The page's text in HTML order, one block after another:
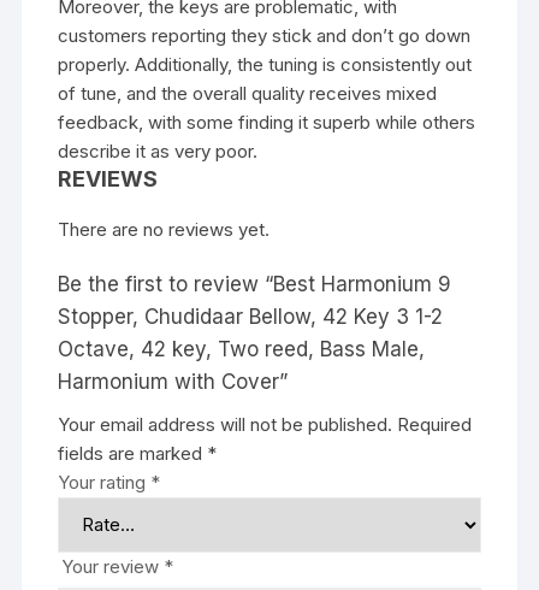
Moreover, the keys are problematic, with
customers reporting they stick and don’t go down
properly. Additionally, the tuning is consistently out
of tune, and the overall quality receives mixed
feedback, with some finding it superb while others
describe it as very poor.
REVIEWS
There are no reviews yet.
Be the first to review “Best Harmonium 9
Stopper, Chudidaar Bellow, 42 Key 3 1-2
Octave, 42 key, Two reed, Bass Male,
Harmonium with Cover”
Your email address will not be published. Required
fields are marked *
Your rating *
Your review *